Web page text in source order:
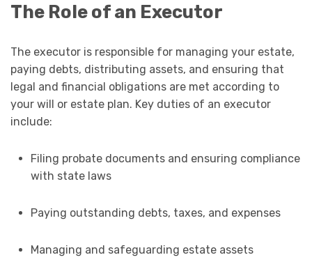
The Role of an Executor
The executor is responsible for managing your estate,
paying debts, distributing assets, and ensuring that
legal and financial obligations are met according to
your will or estate plan. Key duties of an executor
include:
Filing probate documents and ensuring compliance
with state laws
Paying outstanding debts, taxes, and expenses
Managing and safeguarding estate assets